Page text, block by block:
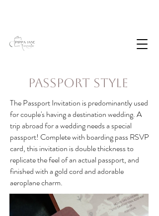
Passport Style
The Passport Invitation is predominantly used
for couple's having a destination wedding. A
trip abroad for a wedding needs a special
passport! Complete with boarding pass RSVP
card, this invitation is double thickness to
replicate the feel of an actual passport, and
finished with a gold cord and adorable
aeroplane charm.